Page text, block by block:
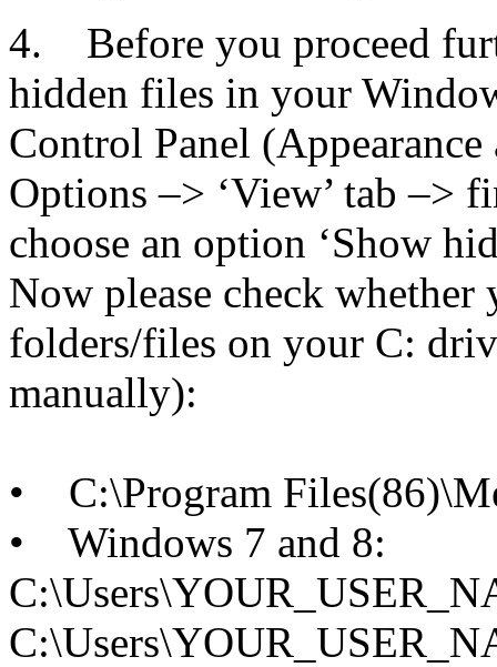
4. Before you proceed
hidden files in your
Control Panel
Options –> ‘View’ tab –>
choose an option ‘Show
Now please check whether
folders/files on your C:
manually):
• C:\Program
• Windows 7 and 8: